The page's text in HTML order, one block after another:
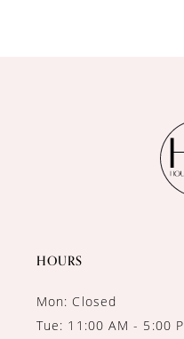
HOURS
Mon: Closed
Tue: 11:00 AM - 5:00